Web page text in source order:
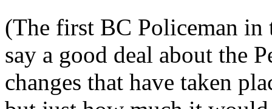
(The first BC Policeman
say a good deal about the
changes that have taken